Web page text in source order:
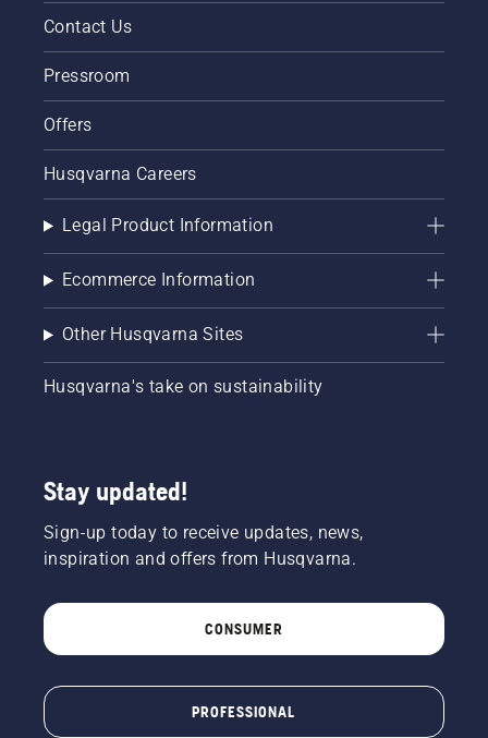
Contact Us
Pressroom
Offers
Husqvarna Careers
Legal Product Information
Ecommerce Information
Other Husqvarna Sites
Husqvarna's take on sustainability
Stay updated!
Sign-up today to receive updates, news,
inspiration and offers from Husqvarna.
CONSUMER
PROFESSIONAL